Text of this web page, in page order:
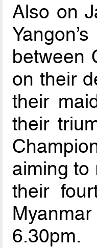
Also on
between
on their
their
their
aiming to
their
6.30pm.